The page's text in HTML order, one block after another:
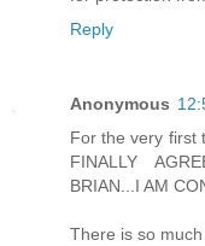
Reply
Anonymous
For the very first
FINALLY
BRIAN...I AM
There is so